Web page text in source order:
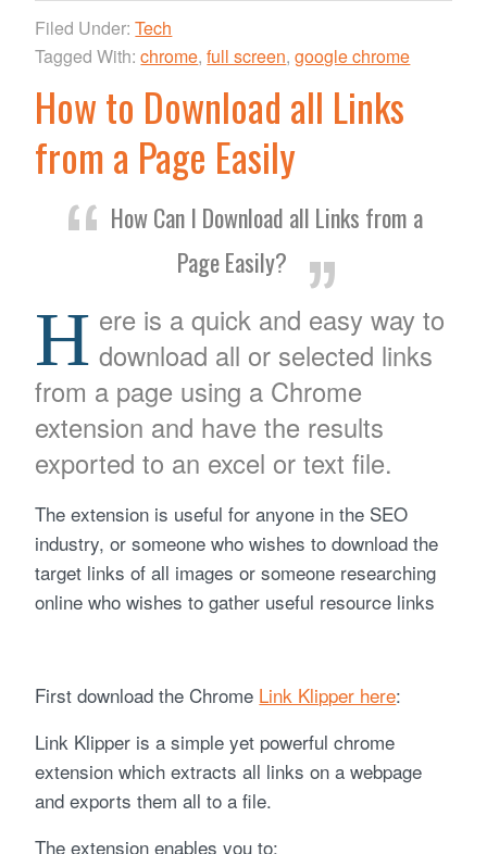
Filed Under:Tech
Tagged With:chrome,full screen,google chrome
How to Download all Links
from a Page Easily
How Can I Download all Links from a
Page Easily?
H ere is a quick and easy way to
download all or selected links
from a page using a Chrome
extension and have the results
exported to an excel or text file.
The extension is useful for anyone in the SEO
industry, or someone who wishes to download the
target links of all images or someone researching
online who wishes to gather useful resource links
First download the Chrome Link Klipper here:
Link Klipper is a simple yet powerful chrome
extension which extracts all links on a webpage
and exports them all to a file.
The extension enables you to: